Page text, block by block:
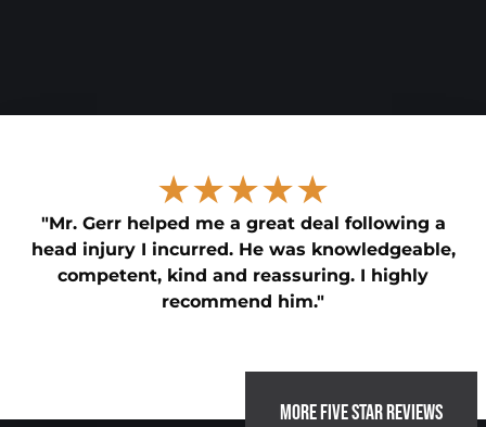
★★★★★
"Mr. Gerr helped me a great deal following a
head injury I incurred. He was knowledgeable,
competent, kind and reassuring. I highly
recommend him."
MORE FIVE STAR REVIEWS